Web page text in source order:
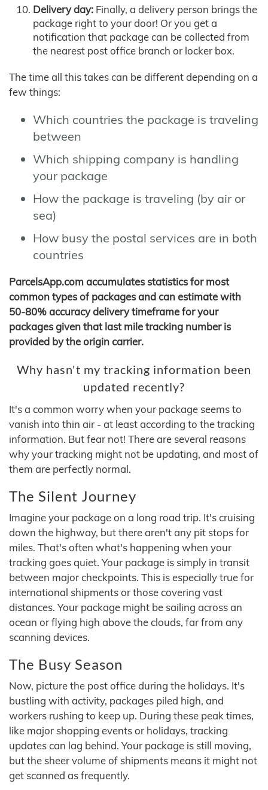
Delivery day: Finally, a delivery person brings the
package right to your door! Or you get a
notification that package can be collected from
the nearest post office branch or locker box.
The time all this takes can be different depending on a
few things:
Which countries the package is traveling
between
Which shipping company is handling
your package
How the package is traveling (by air or
sea)
How busy the postal services are in both
countries
ParcelsApp.com accumulates statistics for most
common types of packages and can estimate with
50-80% accuracy delivery timeframe for your
packages given that last mile tracking number is
provided by the origin carrier.
Why hasn't my tracking information been
updated recently?
It's a common worry when your package seems to
vanish into thin air - at least according to the tracking
information. But fear not! There are several reasons
why your tracking might not be updating, and most of
them are perfectly normal.
The Silent Journey
Imagine your package on a long road trip. It's cruising
down the highway, but there aren't any pit stops for
miles. That's often what's happening when your
tracking goes quiet. Your package is simply in transit
between major checkpoints. This is especially true for
international shipments or those covering vast
distances. Your package might be sailing across an
ocean or flying high above the clouds, far from any
scanning devices.
The Busy Season
Now, picture the post office during the holidays. It's
bustling with activity, packages piled high, and
workers rushing to keep up. During these peak times,
like major shopping events or holidays, tracking
updates can lag behind. Your package is still moving,
but the sheer volume of shipments means it might not
get scanned as frequently.